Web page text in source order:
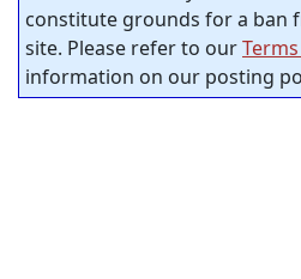
constitute grounds for a ban
site. Please refer to our
information on our posting